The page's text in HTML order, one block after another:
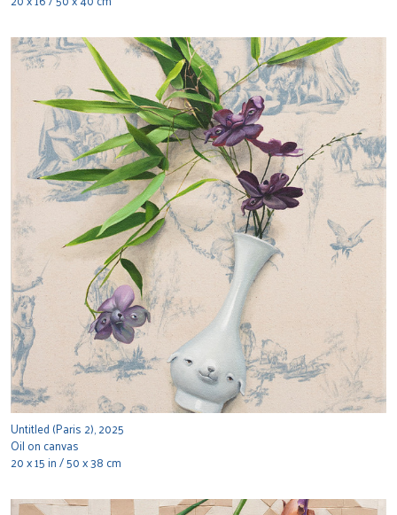
Untitled (Paris 2), 2025
Oil on canvas
20 x 15 in / 50 x 38 cm